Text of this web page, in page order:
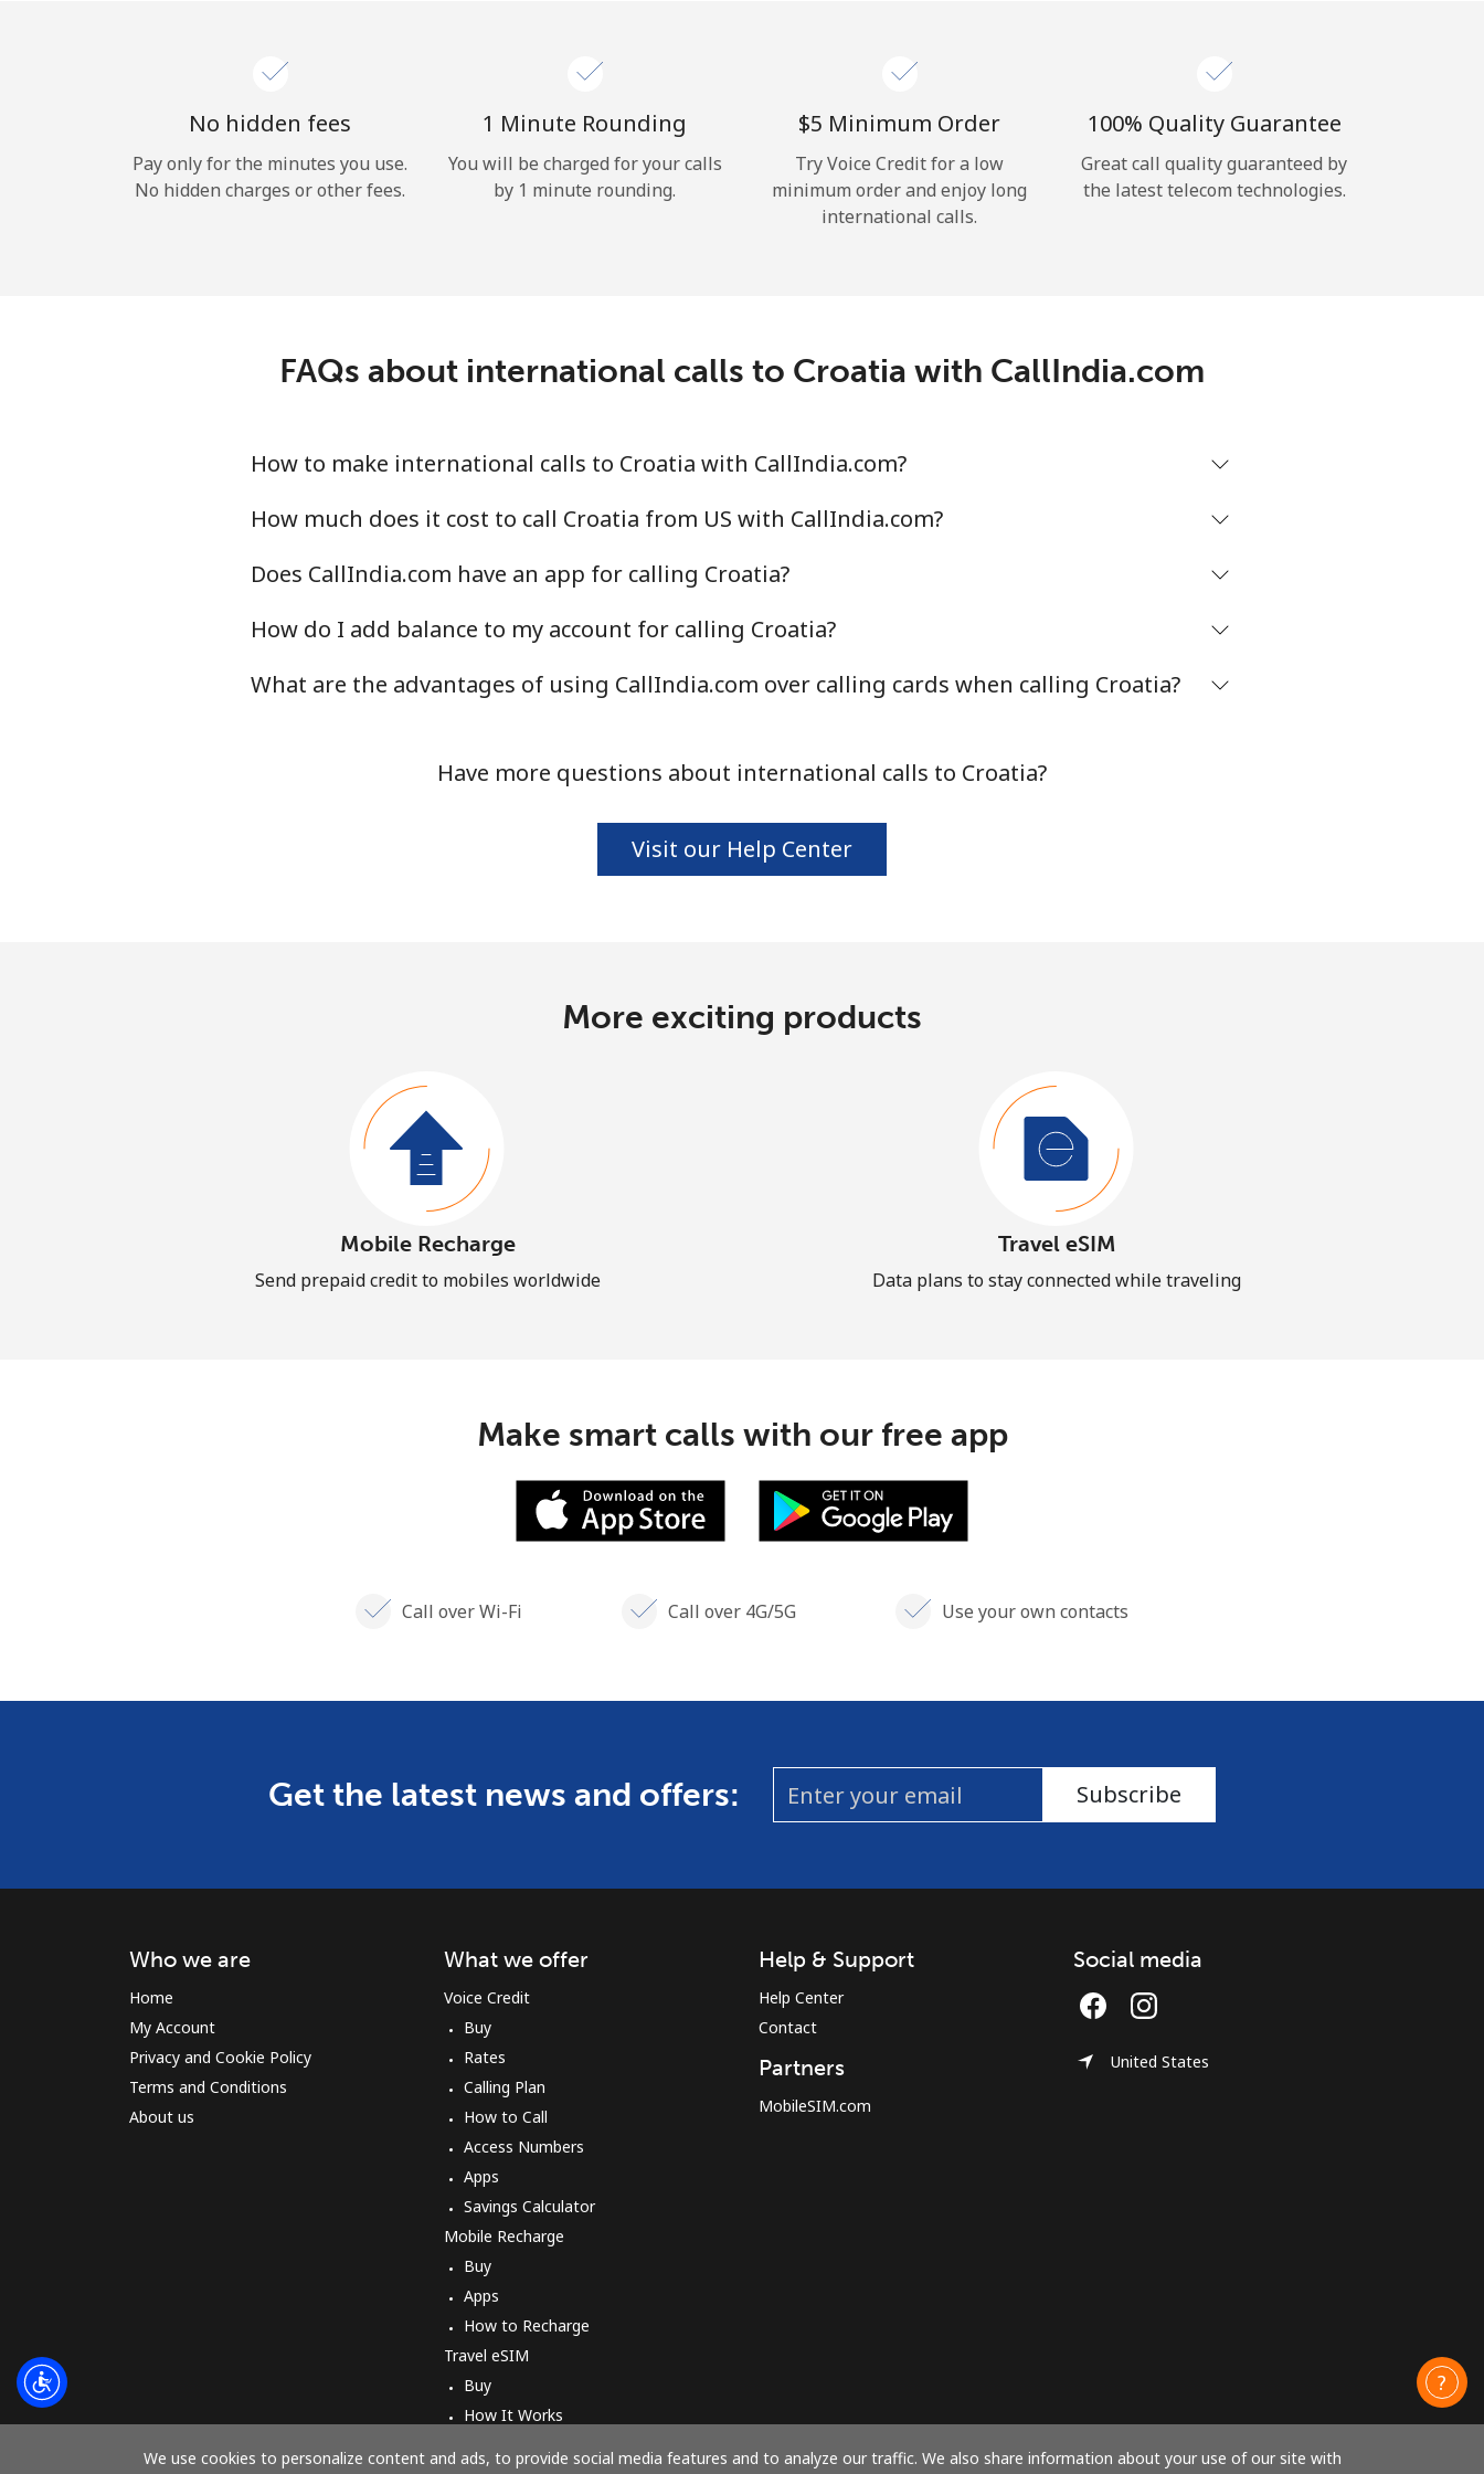
Sign in or JOIN NOW →
or
Continue with
No hidden fees
Pay only for the minutes you use.
No hidden charges or other fees.
1 Minute Rounding
You will be charged for your calls
by 1 minute rounding.
⁦$5⁩ Minimum Order
Try Voice Credit for a low
minimum order and enjoy long
international calls.
100% Quality Guarantee
Great call quality guaranteed by
the latest telecom technologies.
FAQs about international calls to Croatia with CallIndia.com
How to make international calls to Croatia with CallIndia.com?
How much does it cost to call Croatia from US with CallIndia.com?
Does CallIndia.com have an app for calling Croatia?
How do I add balance to my account for calling Croatia?
What are the advantages of using CallIndia.com over calling cards when calling Croatia?
Have more questions about international calls to Croatia?
Visit our Help Center
More exciting products
Mobile Recharge
Send prepaid credit to mobiles worldwide
Travel eSIM
Data plans to stay connected while traveling
Make smart calls with our free app
Call over Wi-Fi Call over 4G/5G Use your own contacts
Get the latest news and offers: Subscribe
We use cookies to personalize content and ads, to provide social media features and to analyze our traffic. We also share information about your use of our site with
Who we are
Home
My Account
Privacy and Cookie Policy
Terms and Conditions
About us
What we offer
Voice Credit
Buy
Rates
Calling Plan
How to Call
Access Numbers
Apps
Savings Calculator
Mobile Recharge
Buy
Apps
How to Recharge
Travel eSIM
Buy
How It Works
Help & Support
Help Center
Contact
Partners
MobileSIM.com
Social media
United States